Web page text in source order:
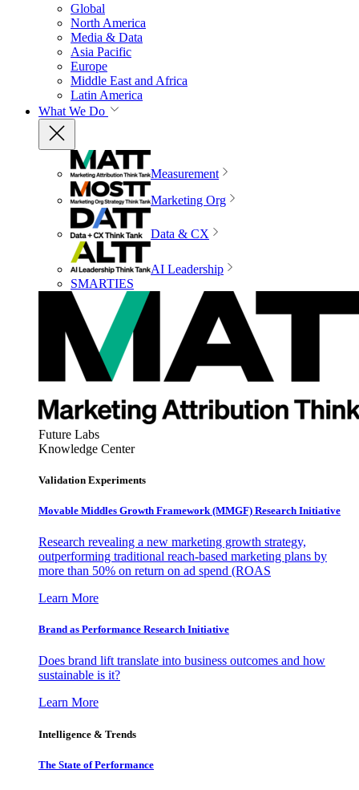
Global
North America
Media & Data
Asia Pacific
Europe
Middle East and Africa
Latin America
What We Do
Measurement
Marketing Org
Data & CX
AI Leadership
SMARTIES
Future Labs
Knowledge Center
Validation Experiments
Movable Middles Growth Framework (MMGF) Research Initiative
Research revealing a new marketing growth strategy,
outperforming traditional reach-based marketing plans by
more than 50% on return on ad spend (ROAS
Learn More
Brand as Performance Research Initiative
Does brand lift translate into business outcomes and how
sustainable is it?
Learn More
Intelligence & Trends
The State of Performance